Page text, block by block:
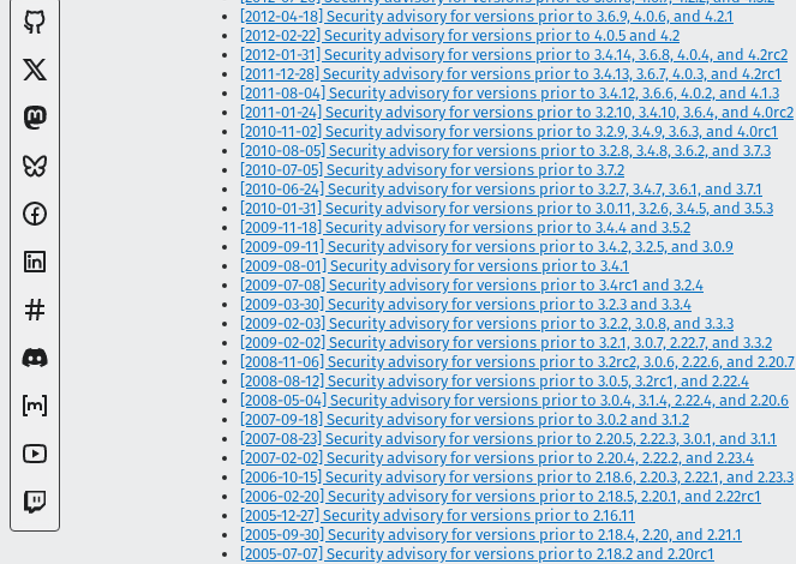
[2012-04-18] Security advisory for versions prior to 3.6.9, 4.0.6, and 4.2.1
[2012-02-22] Security advisory for versions prior to 4.0.5 and 4.2
[2012-01-31] Security advisory for versions prior to 3.4.14, 3.6.8, 4.0.4, and 4.2rc2
[2011-12-28] Security advisory for versions prior to 3.4.13, 3.6.7, 4.0.3, and 4.2rc1
[2011-08-04] Security advisory for versions prior to 3.4.12, 3.6.6, 4.0.2, and 4.1.3
[2011-01-24] Security advisory for versions prior to 3.2.10, 3.4.10, 3.6.4, and 4.0rc2
[2010-11-02] Security advisory for versions prior to 3.2.9, 3.4.9, 3.6.3, and 4.0rc1
[2010-08-05] Security advisory for versions prior to 3.2.8, 3.4.8, 3.6.2, and 3.7.3
[2010-07-05] Security advisory for versions prior to 3.7.2
[2010-06-24] Security advisory for versions prior to 3.2.7, 3.4.7, 3.6.1, and 3.7.1
[2010-01-31] Security advisory for versions prior to 3.0.11, 3.2.6, 3.4.5, and 3.5.3
[2009-11-18] Security advisory for versions prior to 3.4.4 and 3.5.2
[2009-09-11] Security advisory for versions prior to 3.4.2, 3.2.5, and 3.0.9
[2009-08-01] Security advisory for versions prior to 3.4.1
[2009-07-08] Security advisory for versions prior to 3.4rc1 and 3.2.4
[2009-03-30] Security advisory for versions prior to 3.2.3 and 3.3.4
[2009-02-03] Security advisory for versions prior to 3.2.2, 3.0.8, and 3.3.3
[2009-02-02] Security advisory for versions prior to 3.2.1, 3.0.7, 2.22.7, and 3.3.2
[2008-11-06] Security advisory for versions prior to 3.2rc2, 3.0.6, 2.22.6, and 2.20.7
[2008-08-12] Security advisory for versions prior to 3.0.5, 3.2rc1, and 2.22.4
[2008-05-04] Security advisory for versions prior to 3.0.4, 3.1.4, 2.22.4, and 2.20.6
[2007-09-18] Security advisory for versions prior to 3.0.2 and 3.1.2
[2007-08-23] Security advisory for versions prior to 2.20.5, 2.22.3, 3.0.1, and 3.1.1
[2007-02-02] Security advisory for versions prior to 2.20.4, 2.22.2, and 2.23.4
[2006-10-15] Security advisory for versions prior to 2.18.6, 2.20.3, 2.22.1, and 2.23.3
[2006-02-20] Security advisory for versions prior to 2.18.5, 2.20.1, and 2.22rc1
[2005-12-27] Security advisory for versions prior to 2.16.11
[2005-09-30] Security advisory for versions prior to 2.18.4, 2.20, and 2.21.1
[2005-07-07] Security advisory for versions prior to 2.18.2 and 2.20rc1